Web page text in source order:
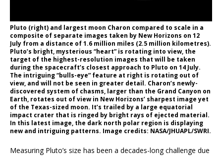
Pluto (right) and largest moon Charon compared to scale in a
composite of separate images taken by New Horizons on 12
July from a distance of 1.6 million miles (2.5 million kilometres).
Pluto’s bright, mysterious “heart” is rotating into view, the
target of the highest-resolution images that will be taken
during the spacecraft’s closest approach to Pluto on 14 July.
The intriguing “bulls-eye” feature at right is rotating out of
view, and will not be seen in greater detail. Charon’s newly-
discovered system of chasms, larger than the Grand Canyon on
Earth, rotates out of view in New Horizons’ sharpest image yet
of the Texas-sized moon. It’s trailed by a large equatorial
impact crater that is ringed by bright rays of ejected material.
In this latest image, the dark north polar region is displaying
new and intriguing patterns. Image credits: NASA/JHUAPL/SWRI.
Measuring Pluto’s size has been a decades-long challenge due